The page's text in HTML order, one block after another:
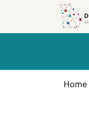
Home